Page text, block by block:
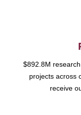
$892.8M
projects across
receive